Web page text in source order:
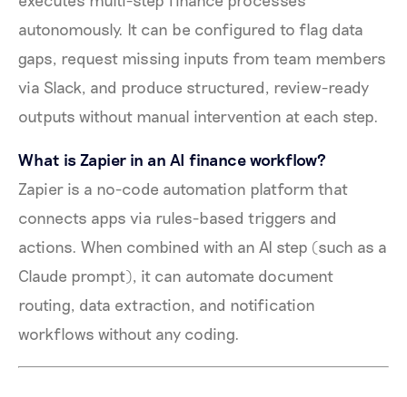
autonomously. It can be configured to flag data
gaps, request missing inputs from team members
via Slack, and produce structured, review-ready
outputs without manual intervention at each step.
What is Zapier in an AI finance workflow?
Zapier is a no-code automation platform that
connects apps via rules-based triggers and
actions. When combined with an AI step (such as a
Claude prompt), it can automate document
routing, data extraction, and notification
workflows without any coding.